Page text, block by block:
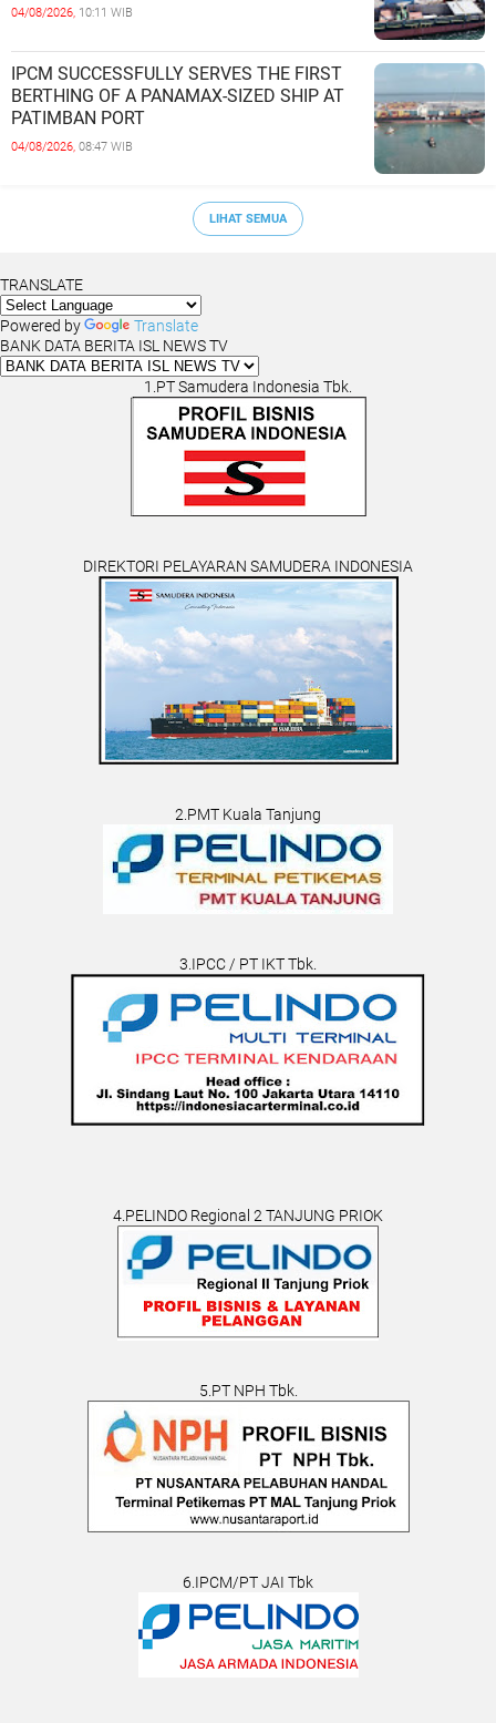
04/08/2026, 10:11 WIB
IPCM SUCCESSFULLY SERVES THE FIRST
BERTHING OF A PANAMAX-SIZED SHIP AT
PATIMBAN PORT
04/08/2026, 08:47 WIB
LIHAT SEMUA
TRANSLATE
Powered by
Translate
BANK DATA BERITA ISL NEWS TV
1.PT Samudera Indonesia Tbk.
DIREKTORI PELAYARAN SAMUDERA INDONESIA
2.PMT Kuala Tanjung
3.IPCC / PT IKT Tbk.
4.PELINDO Regional 2 TANJUNG PRIOK
5.PT NPH Tbk.
6.IPCM/PT JAI Tbk